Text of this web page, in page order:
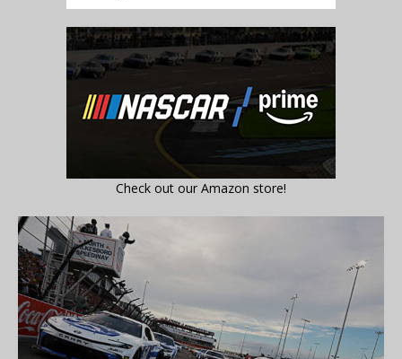
Check out our Amazon store!